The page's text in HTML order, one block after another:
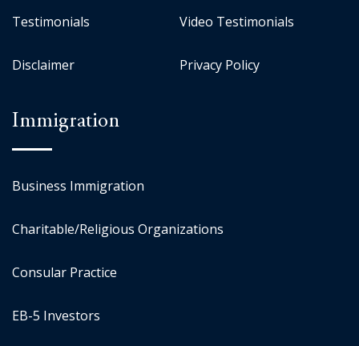
Testimonials Video Testimonials
Disclaimer Privacy Policy
Immigration
Business Immigration
Charitable/Religious Organizations
Consular Practice
EB-5 Investors